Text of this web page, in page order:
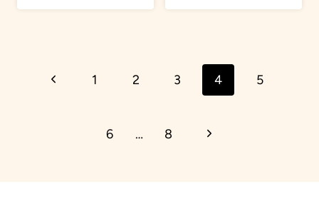
navigation
Previous1 2 3 4 5
6 … 8
Next